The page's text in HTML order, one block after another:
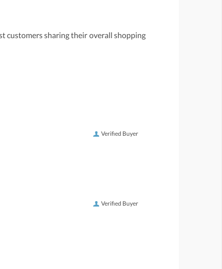
customers sharing their overall shopping
Verified Buyer
Verified Buyer